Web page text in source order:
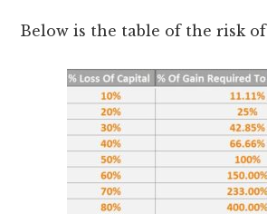
Below is the table of the risk